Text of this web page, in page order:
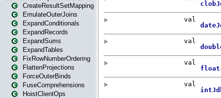
CreateResultSetMapping
EmulateOuterJoins
ExpandConditionals
ExpandRecords
ExpandSums
ExpandTables
FixRowNumberOrdering
FlattenProjections
ForceOuterBinds
FuseComprehensions
HoistClientOps